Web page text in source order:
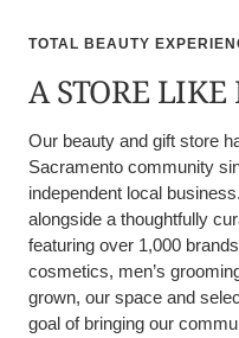
TOTAL BEAUTY
A STORE LIKE
Our beauty and gift store
Sacramento community
independent local
alongside a thoughtfully
featuring over 1,000
cosmetics, men’s
grown, our space and
goal of bringing our